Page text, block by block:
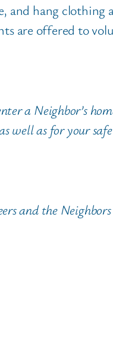
hang clothing
are offered to
a Neighbor’s
well as for your
and the Neighbors